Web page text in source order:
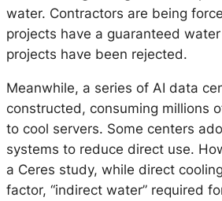
water. Contractors are being
projects have a guaranteed
projects have been rejected.
Meanwhile, a series of AI data
constructed, consuming millions
to cool servers. Some centers
systems to reduce direct use.
a Ceres study, while direct
factor, “indirect water” required